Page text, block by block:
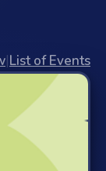
|List of Events